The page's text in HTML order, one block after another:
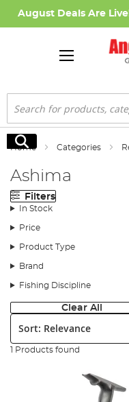
August Deals Are
Search
Search
Home Categories
Ashima
Filters
In Stock
Price
Product Type
Brand
Fishing Discipline
Clear All
Sort:
1 Products found